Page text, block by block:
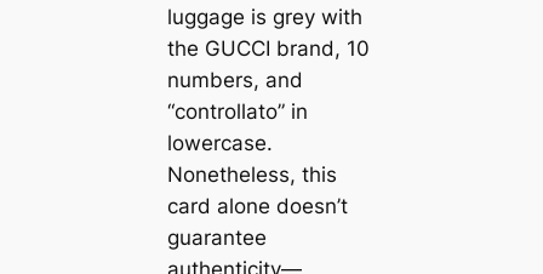
luggage is grey with
the GUCCI brand, 10
numbers, and
“controllato” in
lowercase.
Nonetheless, this
card alone doesn’t
guarantee